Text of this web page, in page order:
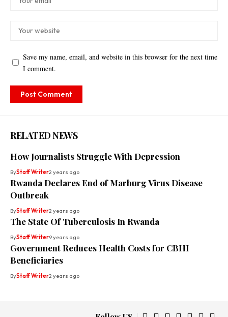
Save my name, email, and website in this browser for the next time
I comment.
RELATED NEWS
How Journalists Struggle With Depression
ByStaff Writer2 years ago
Rwanda Declares End of Marburg Virus Disease
Outbreak
ByStaff Writer2 years ago
The State Of Tuberculosis In Rwanda
ByStaff Writer9 years ago
Government Reduces Health Costs for CBHI
Beneficiaries
ByStaff Writer2 years ago